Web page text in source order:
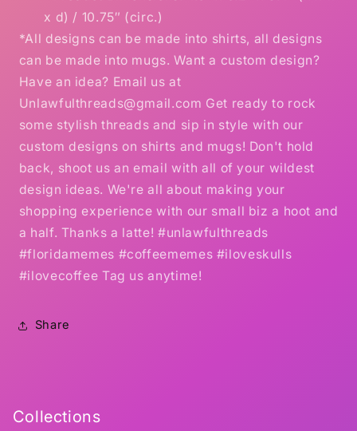
x d) / 10.75″ (circ.)
*All designs can be made into shirts, all designs
can be made into mugs. Want a custom design?
Have an idea? Email us at
Unlawfulthreads@gmail.com Get ready to rock
some stylish threads and sip in style with our
custom designs on shirts and mugs! Don't hold
back, shoot us an email with all of your wildest
design ideas. We're all about making your
shopping experience with our small biz a hoot and
a half. Thanks a latte! #unlawfulthreads
#floridamemes #coffeememes #iloveskulls
#ilovecoffee Tag us anytime!
Share
Collections